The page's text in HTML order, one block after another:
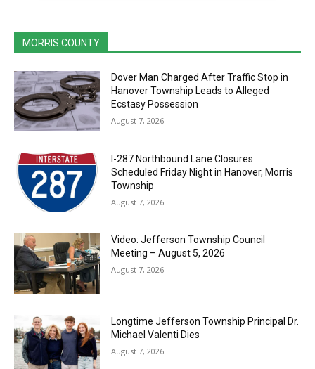
MORRIS COUNTY
Dover Man Charged After Traffic Stop in
Hanover Township Leads to Alleged
Ecstasy Possession
August 7, 2026
I-287 Northbound Lane Closures
Scheduled Friday Night in Hanover, Morris
Township
August 7, 2026
Video: Jefferson Township Council
Meeting – August 5, 2026
August 7, 2026
Longtime Jefferson Township Principal Dr.
Michael Valenti Dies
August 7, 2026